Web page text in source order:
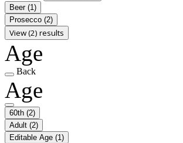
Beer (1)
Prosecco (2)
View (2) results
Age
Back
Age
60th (2)
Adult (2)
Editable Age (1)